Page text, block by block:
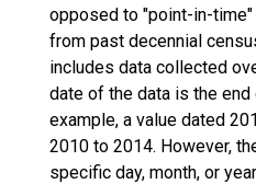
opposed to "point-in-
from past decennial
includes data collected
date of the data is the
example, a value dated
2010 to 2014. However,
specific day, month, or